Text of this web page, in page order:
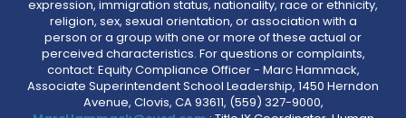
expression, immigration status, nationality, race or ethnicity,
religion, sex, sexual orientation, or association with a
person or a group with one or more of these actual or
perceived characteristics. For questions or complaints,
contact: Equity Compliance Officer - Marc Hammack,
Associate Superintendent School Leadership, 1450 Herndon
Avenue, Clovis, CA 93611, (559) 327-9000,